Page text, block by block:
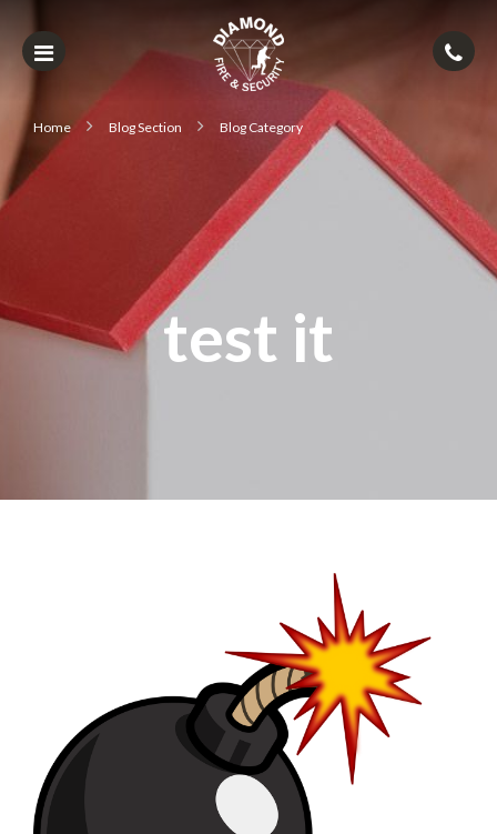
Home Blog Section Blog Category
test it